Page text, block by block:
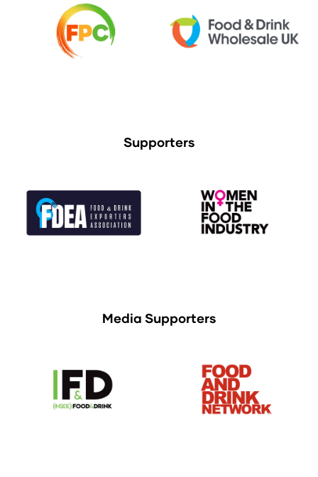
Supporters
Media Supporters